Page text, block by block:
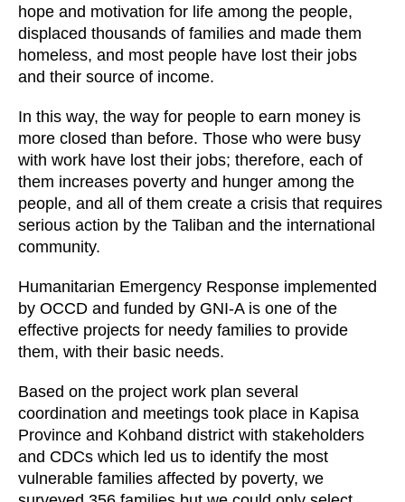
hope and motivation for life among the people,
displaced thousands of families and made them
homeless, and most people have lost their jobs
and their source of income.
In this way, the way for people to earn money is
more closed than before. Those who were busy
with work have lost their jobs; therefore, each of
them increases poverty and hunger among the
people, and all of them create a crisis that requires
serious action by the Taliban and the international
community.
Humanitarian Emergency Response implemented
by OCCD and funded by GNI-A is one of the
effective projects for needy families to provide
them, with their basic needs.
Based on the project work plan several
coordination and meetings took place in Kapisa
Province and Kohband district with stakeholders
and CDCs which led us to identify the most
vulnerable families affected by poverty, we